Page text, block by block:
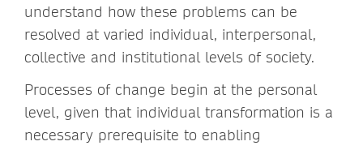
understand how these problems can be
resolved at varied individual, interpersonal,
collective and institutional levels of society.
Processes of change begin at the personal
level, given that individual transformation is a
necessary prerequisite to enabling